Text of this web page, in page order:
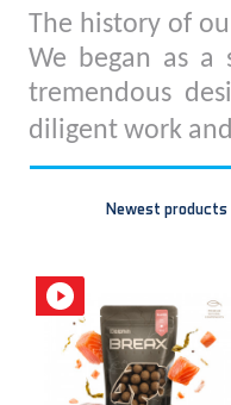
The history of
We began as
tremendous
diligent work
Newest products